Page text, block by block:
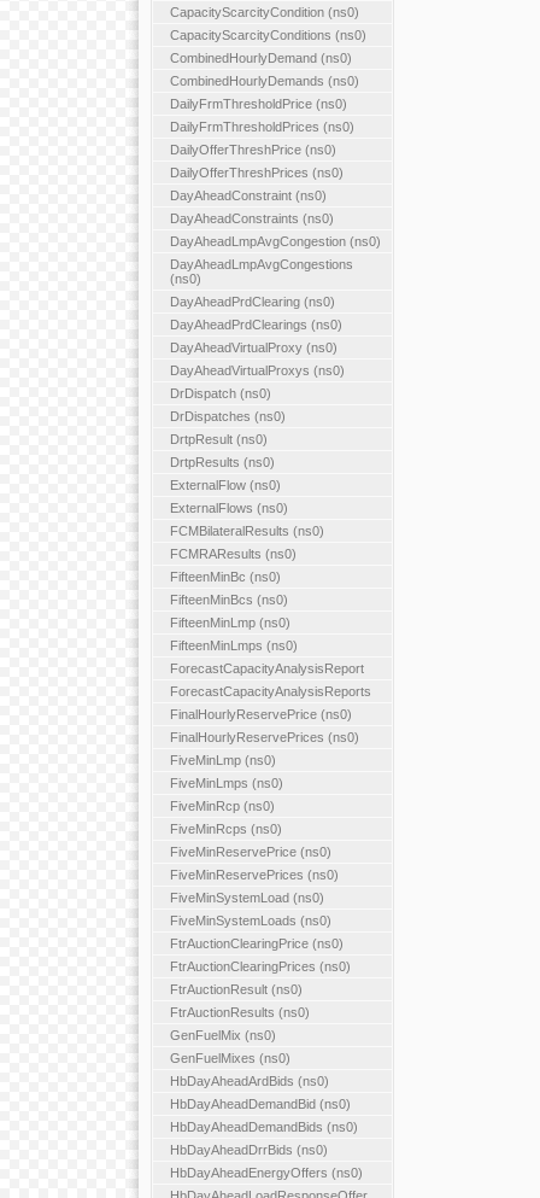
CapacityScarcityCondition (ns0)
CapacityScarcityConditions (ns0)
CombinedHourlyDemand (ns0)
CombinedHourlyDemands (ns0)
DailyFrmThresholdPrice (ns0)
DailyFrmThresholdPrices (ns0)
DailyOfferThreshPrice (ns0)
DailyOfferThreshPrices (ns0)
DayAheadConstraint (ns0)
DayAheadConstraints (ns0)
DayAheadLmpAvgCongestion (ns0)
DayAheadLmpAvgCongestions
(ns0)
DayAheadPrdClearing (ns0)
DayAheadPrdClearings (ns0)
DayAheadVirtualProxy (ns0)
DayAheadVirtualProxys (ns0)
DrDispatch (ns0)
DrDispatches (ns0)
DrtpResult (ns0)
DrtpResults (ns0)
ExternalFlow (ns0)
ExternalFlows (ns0)
FCMBilateralResults (ns0)
FCMRAResults (ns0)
FifteenMinBc (ns0)
FifteenMinBcs (ns0)
FifteenMinLmp (ns0)
FifteenMinLmps (ns0)
ForecastCapacityAnalysisReport
ForecastCapacityAnalysisReports
FinalHourlyReservePrice (ns0)
FinalHourlyReservePrices (ns0)
FiveMinLmp (ns0)
FiveMinLmps (ns0)
FiveMinRcp (ns0)
FiveMinRcps (ns0)
FiveMinReservePrice (ns0)
FiveMinReservePrices (ns0)
FiveMinSystemLoad (ns0)
FiveMinSystemLoads (ns0)
FtrAuctionClearingPrice (ns0)
FtrAuctionClearingPrices (ns0)
FtrAuctionResult (ns0)
FtrAuctionResults (ns0)
GenFuelMix (ns0)
GenFuelMixes (ns0)
HbDayAheadArdBids (ns0)
HbDayAheadDemandBid (ns0)
HbDayAheadDemandBids (ns0)
HbDayAheadDrrBids (ns0)
HbDayAheadEnergyOffers (ns0)
HbDayAheadLoadResponseOffer